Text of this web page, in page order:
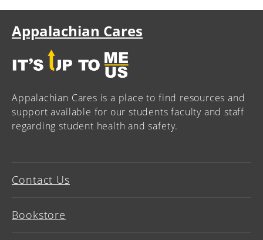
Appalachian Cares
Appalachian Cares is a place to find resources and
support available for our students faculty and staff
regarding student health and safety.
Contact Us
Bookstore